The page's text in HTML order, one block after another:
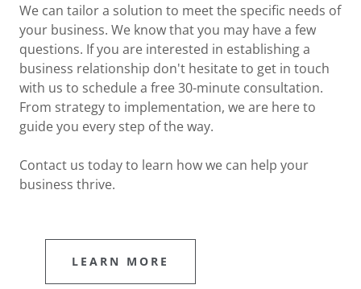
We can tailor a solution to meet the specific needs of
your business. We know that you may have a few
questions. If you are interested in establishing a
business relationship don't hesitate to get in touch
with us to schedule a free 30-minute consultation.
From strategy to implementation, we are here to
guide you every step of the way.
Contact us today to learn how we can help your
business thrive.
LEARN MORE